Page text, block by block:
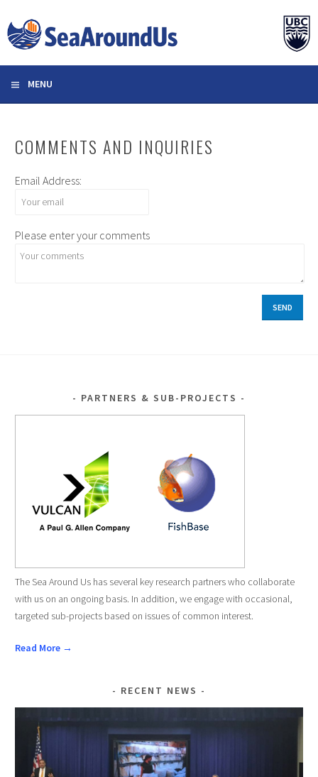
to
content
MENU
COMMENTS AND INQUIRIES
Email Address:
Please enter your comments
SEND
PARTNERS & SUB-PROJECTS
The Sea Around Us has several key research partners who collaborate
with us on an ongoing basis. In addition, we engage with occasional,
targeted sub-projects based on issues of common interest.
Read More →
RECENT NEWS